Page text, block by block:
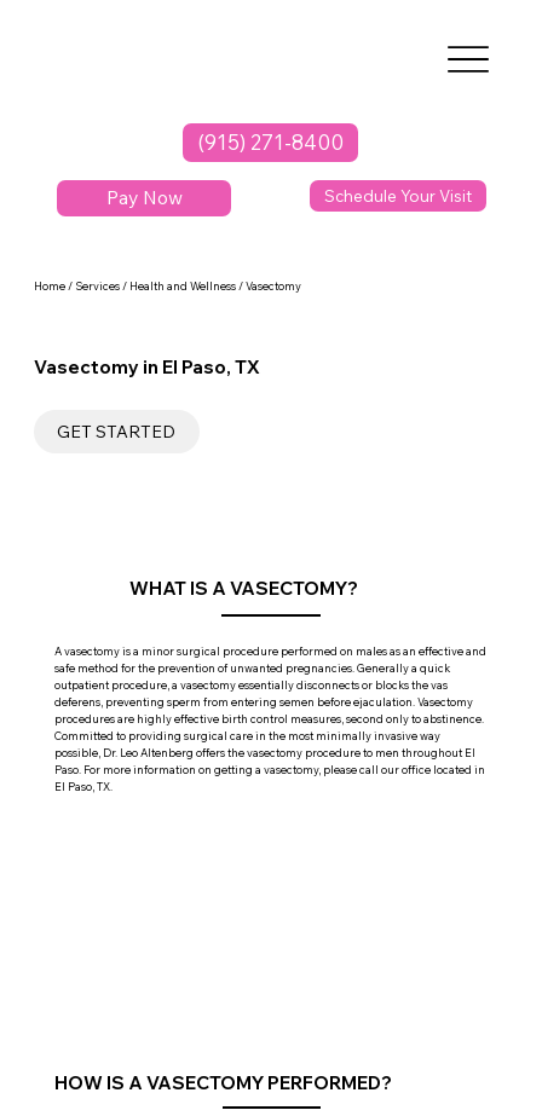
(915) 271-8400
Schedule Your Visit
Pay Now
Home / Services / Health and Wellness / Vasectomy
Vasectomy in El Paso, TX
GET STARTED
WHAT IS A VASECTOMY?
A vasectomy is a minor surgical procedure performed on males as an effective and
safe method for the prevention of unwanted pregnancies. Generally a quick
outpatient procedure, a vasectomy essentially disconnects or blocks the vas
deferens, preventing sperm from entering semen before ejaculation. Vasectomy
procedures are highly effective birth control measures, second only to abstinence.
Committed to providing surgical care in the most minimally invasive way
possible, Dr. Leo Altenberg offers the vasectomy procedure to men throughout El
Paso. For more information on getting a vasectomy, please call our office located in
El Paso, TX.
HOW IS A VASECTOMY PERFORMED?